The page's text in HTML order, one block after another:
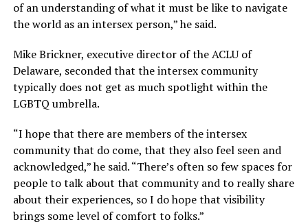
of an understanding of what it must be like to navigate
the world as an intersex person,” he said.
Mike Brickner, executive director of the ACLU of
Delaware, seconded that the intersex community
typically does not get as much spotlight within the
LGBTQ umbrella.
“I hope that there are members of the intersex
community that do come, that they also feel seen and
acknowledged,” he said. “There’s often so few spaces for
people to talk about that community and to really share
about their experiences, so I do hope that visibility
brings some level of comfort to folks.”